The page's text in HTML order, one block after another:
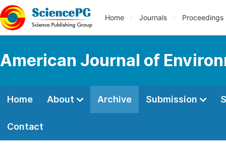
Home Journals Proceedings
American Journal of
Home About Archive Submission
Contact